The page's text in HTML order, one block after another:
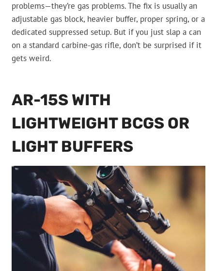
problems—they’re gas problems. The fix is usually an
adjustable gas block, heavier buffer, proper spring, or a
dedicated suppressed setup. But if you just slap a can
on a standard carbine-gas rifle, don’t be surprised if it
gets weird.
AR-15S WITH
LIGHTWEIGHT BCGS OR
LIGHT BUFFERS